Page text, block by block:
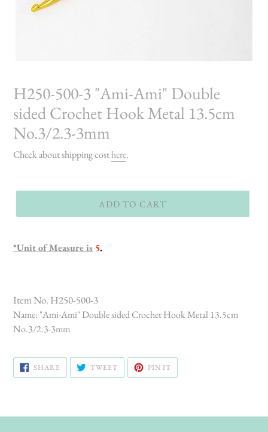
H250-500-3 "Ami-Ami" Double
sided Crochet Hook Metal 13.5cm
No.3/2.3-3mm
Check about shipping costhere.
ADD TO CART
*Unit of Measure is 5.
Item No. H250-500-3
Name: "Ami-Ami" Double sided Crochet Hook Metal 13.5cm
No.3/2.3-3mm
SHARE SHARE
FACEBOOK
TWEETTWEET
TWITTER
PIN IT
PINTEREST